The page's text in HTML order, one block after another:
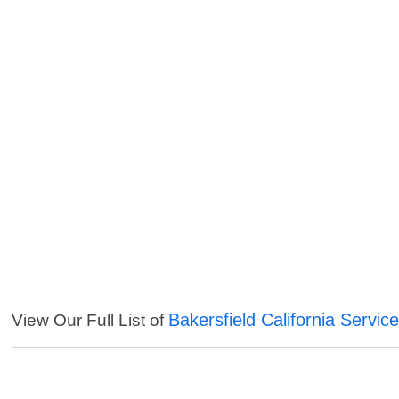
View Our Full List of Bakersfield California